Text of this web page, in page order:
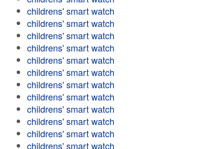
childrens' smart watch
childrens' smart watch
childrens' smart watch
childrens' smart watch
childrens' smart watch
childrens' smart watch
childrens' smart watch
childrens' smart watch
childrens' smart watch
childrens' smart watch
childrens' smart watch
childrens' smart watch